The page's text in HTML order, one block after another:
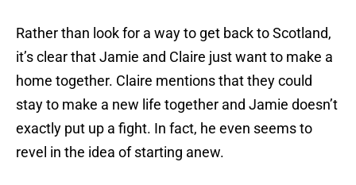
Rather than look for a way to get back to Scotland,
it’s clear that Jamie and Claire just want to make a
home together. Claire mentions that they could
stay to make a new life together and Jamie doesn’t
exactly put up a fight. In fact, he even seems to
revel in the idea of starting anew.